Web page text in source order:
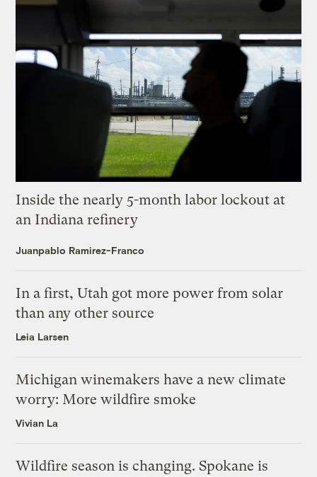
Inside the nearly 5-month labor lockout at
an Indiana refinery
Juanpablo Ramirez-Franco
In a first, Utah got more power from solar
than any other source
Leia Larsen
Michigan winemakers have a new climate
worry: More wildfire smoke
Vivian La
Wildfire season is changing. Spokane is